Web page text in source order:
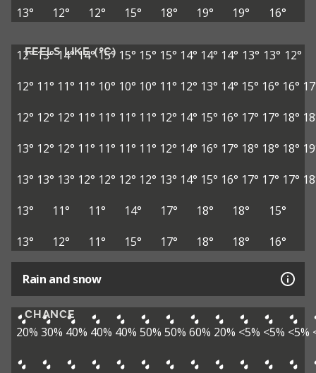
13°
12° 12° 15° 18° 19° 19° 16°
FEELS LIKE (°C)
12°13°14° 14° 15° 15° 15° 15° 14° 14° 14° 13° 13° 12°
12° 11° 11° 11° 10° 10° 10° 11° 12° 13° 14° 15° 16° 16°
12° 12° 12° 11° 11° 11° 11° 12° 14° 15° 16° 17° 17° 18°
13° 12° 12° 11° 11° 11° 11° 12° 14° 16° 17° 18° 18° 18°
13° 13° 13° 12° 12° 12° 12° 13° 14° 15° 16° 17° 17° 17°
13°
11° 11° 14° 17° 18° 18°
15°
13°
12° 11° 15° 17° 18° 18° 16°
Rain and snow
CHANCE
20% 30% 40% 40% 40% 50% 50% 60% 20% <5% <5% <5%